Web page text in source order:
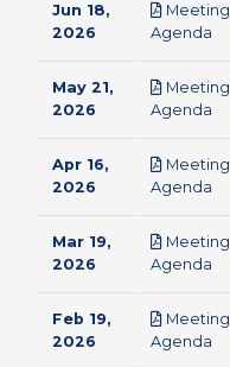
Jun 18,
2026
Meeting
Agenda
May 21,
2026
Meeting
Agenda
Apr 16,
2026
Meeting
Agenda
Mar 19,
2026
Meeting
Agenda
Feb 19,
2026
Meeting
Agenda